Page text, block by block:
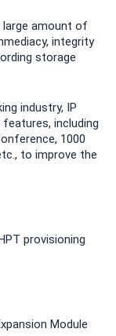
large amount of
integrity
storage
industry, IP
including
1000
to improve the
provisioning
Module